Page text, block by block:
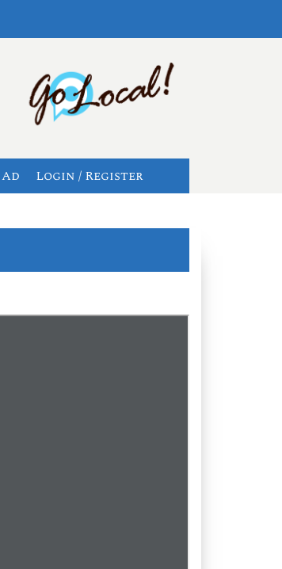
Login / Register